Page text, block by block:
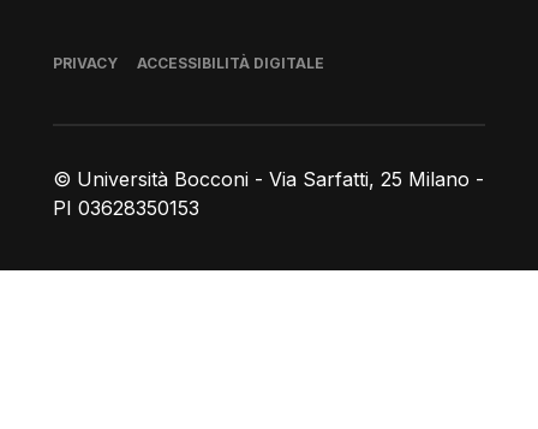
© Università Bocconi - Via Sarfatti, 25 Milano -
PI 03628350153
Piè di pagina
PRIVACY ACCESSIBILITÀ DIGITALE